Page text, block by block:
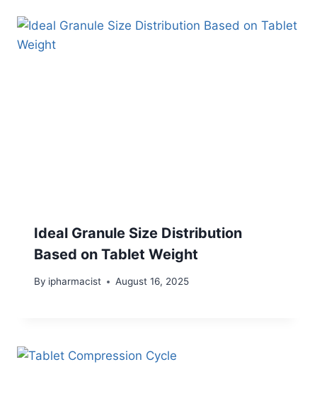
Ideal Granule Size Distribution
Based on Tablet Weight
By ipharmacist August 16, 2025